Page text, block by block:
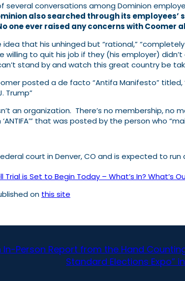
several conversations among Dominion
also searched through its
one ever raised any concerns with Coomer
that his unhinged but “rational,”
willing to quit his job if they (his employer)
stand by and watch this great country be
posted a de facto “Antifa Manifesto”
Trump”
isn’t an organization. There’s no membership,
that was posted by the person who
court in Denver, CO and is expected to
Trial is Set to Begin Today – What’s In? What’s
on this site
In-Person Report from the Hand
Standard Elections Expo”